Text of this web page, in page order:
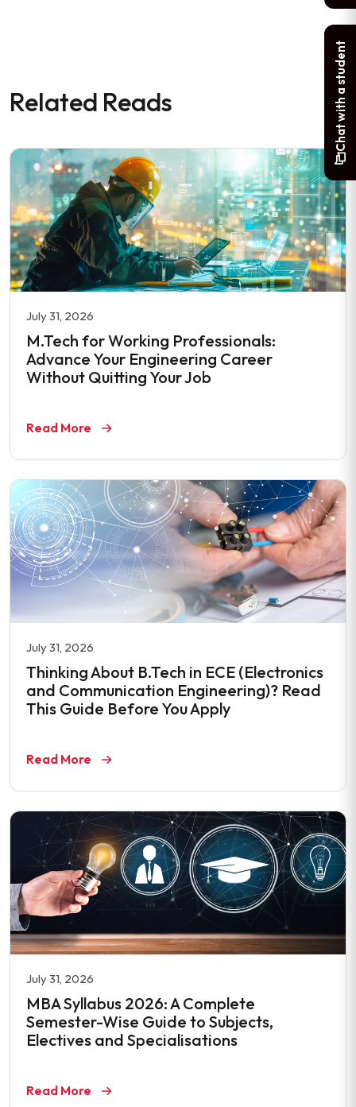
Related Reads
July 31, 2026
M.Tech for Working Professionals:
Advance Your Engineering Career
Without Quitting Your Job
Read More
July 31, 2026
Thinking About B.Tech in ECE (Electronics
and Communication Engineering)? Read
This Guide Before You Apply
Read More
July 31, 2026
MBA Syllabus 2026: A Complete
Semester-Wise Guide to Subjects,
Electives and Specialisations
Read More
Chat with a student